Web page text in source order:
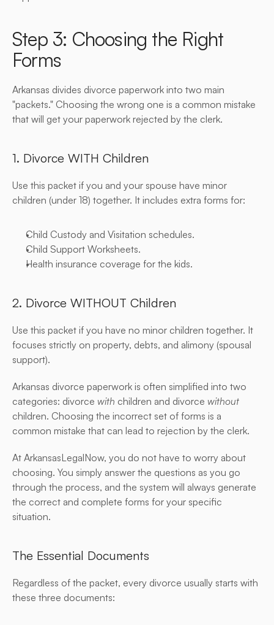
Step 3: Choosing the Right
Forms
Arkansas divides divorce paperwork into two main
"packets." Choosing the wrong one is a common mistake
that will get your paperwork rejected by the clerk.
1. Divorce WITH Children
Use this packet if you and your spouse have minor
children (under 18) together. It includes extra forms for:
Child Custody and Visitation schedules.
Child Support Worksheets.
Health insurance coverage for the kids.
2. Divorce WITHOUT Children
Use this packet if you have no minor children together. It
focuses strictly on property, debts, and alimony (spousal
support).
Arkansas divorce paperwork is often simplified into two
categories: divorce with children and divorce without
children. Choosing the incorrect set of forms is a
common mistake that can lead to rejection by the clerk.
At ArkansasLegalNow, you do not have to worry about
choosing. You simply answer the questions as you go
through the process, and the system will always generate
the correct and complete forms for your specific
situation.
The Essential Documents
Regardless of the packet, every divorce usually starts with
these three documents: